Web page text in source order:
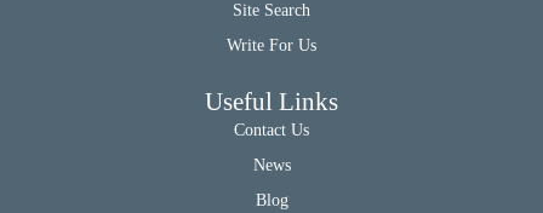
Site Search
Write For Us
Useful Links
Contact Us
News
Blog